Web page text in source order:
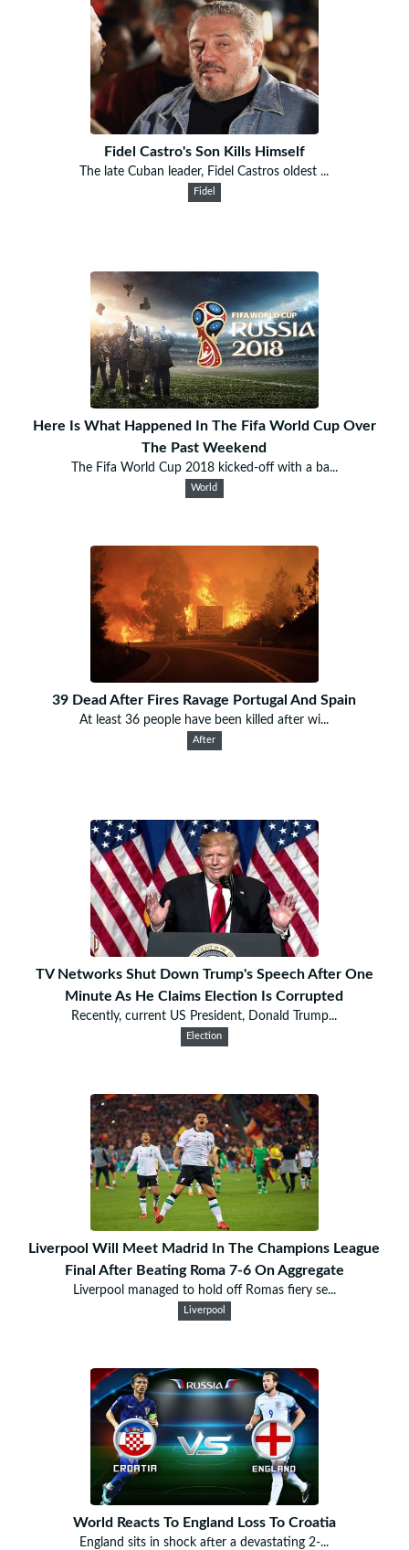
Fidel Castro's Son Kills Himself
The late Cuban leader, Fidel Castros oldest ...
Fidel
Here Is What Happened In The Fifa World Cup Over
The Past Weekend
The Fifa World Cup 2018 kicked-off with a ba...
World
39 Dead After Fires Ravage Portugal And Spain
At least 36 people have been killed after wi...
After
TV Networks Shut Down Trump's Speech After One
Minute As He Claims Election Is Corrupted
Recently, current US President, Donald Trump...
Election
Liverpool Will Meet Madrid In The Champions League
Final After Beating Roma 7-6 On Aggregate
Liverpool managed to hold off Romas fiery se...
Liverpool
World Reacts To England Loss To Croatia
England sits in shock after a devastating 2-...